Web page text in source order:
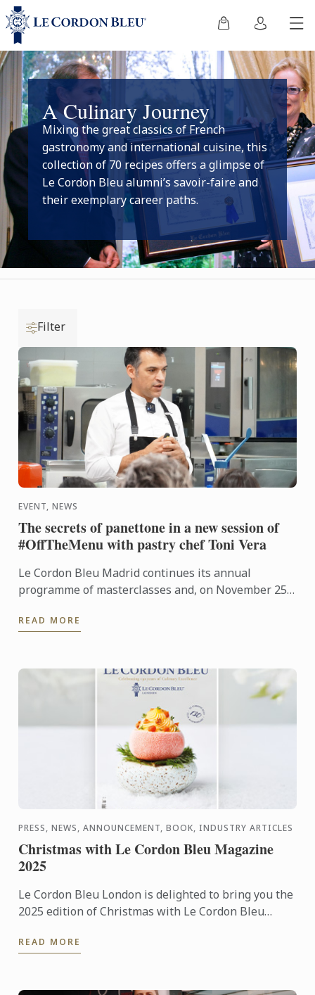
A Culinary Journey
Mixing the great classics of French
gastronomy and international cuisine, this
collection of 70 recipes offers a glimpse of
Le Cordon Bleu alumni’s savoir-faire and
their exemplary career paths.
Filter
EVENT, NEWS
The secrets of panettone in a new session of
#OffTheMenu with pastry chef Toni Vera
Le Cordon Bleu Madrid continues its annual
programme of masterclasses and, on November 25,
Pastisseria Canal ...
READ MORE
PRESS, NEWS, ANNOUNCEMENT, BOOK, INDUSTRY ARTICLES
Christmas with Le Cordon Bleu Magazine
2025
Le Cordon Bleu London is delighted to bring you the
2025 edition of Christmas with Le Cordon Bleu
includes ...
READ MORE